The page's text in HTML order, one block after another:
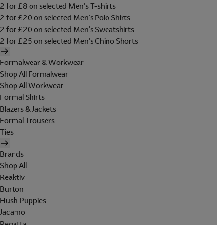
2 for £8 on selected Men's T-shirts
2 for £20 on selected Men's Polo Shirts
2 for £20 on selected Men's Sweatshirts
2 for £25 on selected Men's Chino Shorts
Formalwear & Workwear
Shop All Formalwear
Shop All Workwear
Formal Shirts
Blazers & Jackets
Formal Trousers
Ties
Brands
Shop All
Reaktiv
Burton
Hush Puppies
Jacamo